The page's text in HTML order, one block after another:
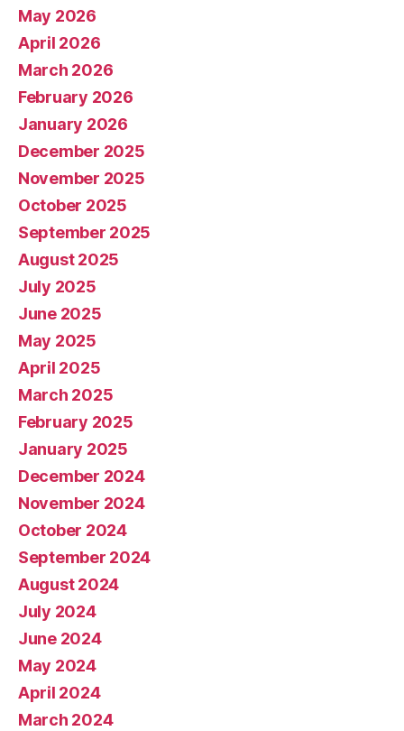
May 2026
April 2026
March 2026
February 2026
January 2026
December 2025
November 2025
October 2025
September 2025
August 2025
July 2025
June 2025
May 2025
April 2025
March 2025
February 2025
January 2025
December 2024
November 2024
October 2024
September 2024
August 2024
July 2024
June 2024
May 2024
April 2024
March 2024